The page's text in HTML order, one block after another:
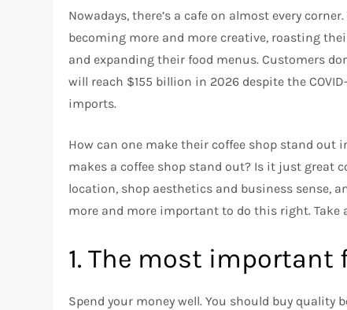
Nowadays, there’s a cafe on almost every corner.
becoming more and more creative, roasting
and expanding their food menus. Customers
will reach $155 billion in 2026 despite the
imports.
How can one make their coffee shop stand out
makes a coffee shop stand out? Is it just great
location, shop aesthetics and business sense,
more and more important to do this right. Take
1. The most important
Spend your money well. You should buy quality